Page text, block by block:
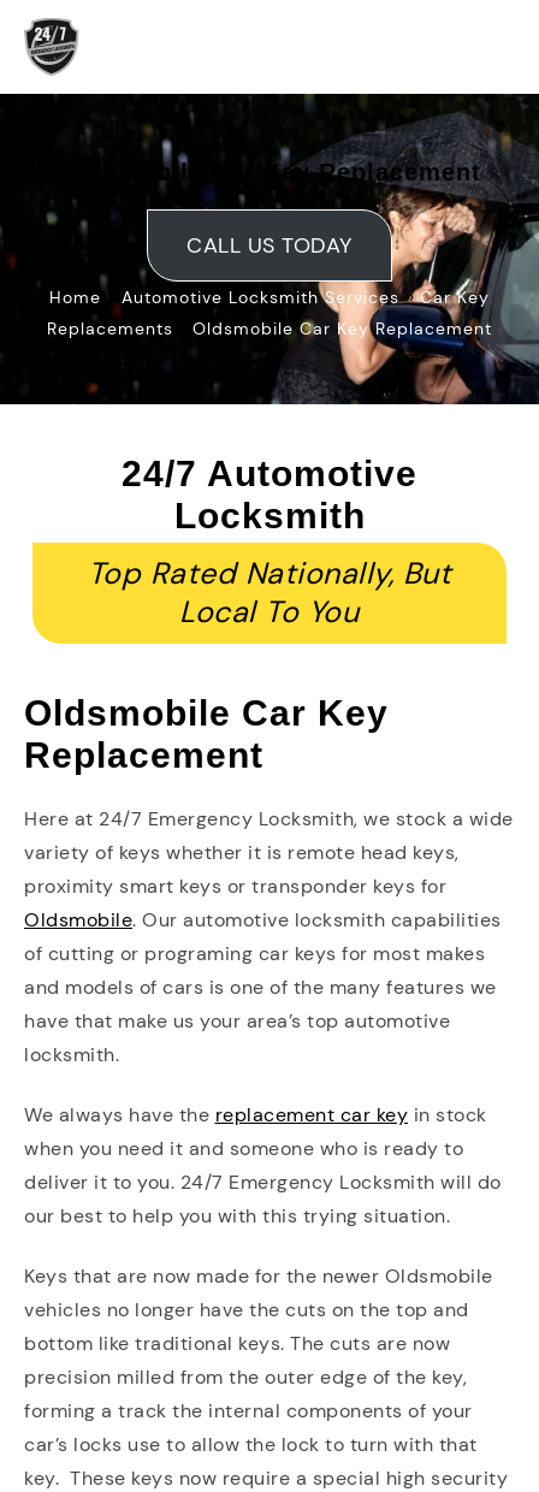
Skip
content
Oldsmobile Car Key Replacement
CALL US TODAY
Home »Automotive Locksmith Services»Car Key
Replacements
»Oldsmobile Car Key Replacement
24/7 Automotive
Locksmith
Top Rated Nationally, But
Local To You
Oldsmobile Car Key
Replacement
Here at 24/7 Emergency Locksmith, we stock a wide
variety of keys whether it is remote head keys,
proximity smart keys or transponder keys for
Oldsmobile. Our automotive locksmith capabilities
of cutting or programing car keys for most makes
and models of cars is one of the many features we
have that make us your area’s top automotive
locksmith.
We always have the replacement car key in stock
when you need it and someone who is ready to
deliver it to you. 24/7 Emergency Locksmith will do
our best to help you with this trying situation.
Keys that are now made for the newer Oldsmobile
vehicles no longer have the cuts on the top and
bottom like traditional keys. The cuts are now
precision milled from the outer edge of the key,
forming a track the internal components of your
car’s locks use to allow the lock to turn with that
key. These keys now require a special high security